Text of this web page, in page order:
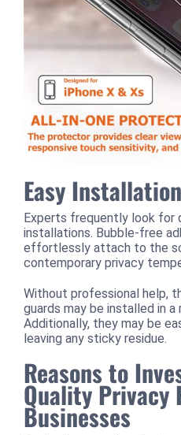
Easy Installation
Experts frequently look for
installations. Bubble-free
effortlessly attach to the
contemporary privacy
Without professional help,
guards may be installed in
Additionally, they may be
leaving any sticky residue.
Reasons to
Quality
Businesses